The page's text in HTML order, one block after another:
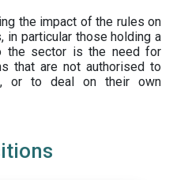
the impact of the rules on
in particular those holding a
the sector is the need for
that are not authorised to
or to deal on their own